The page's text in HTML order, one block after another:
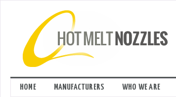
HOME MANUFACTURERS WHO WE ARE